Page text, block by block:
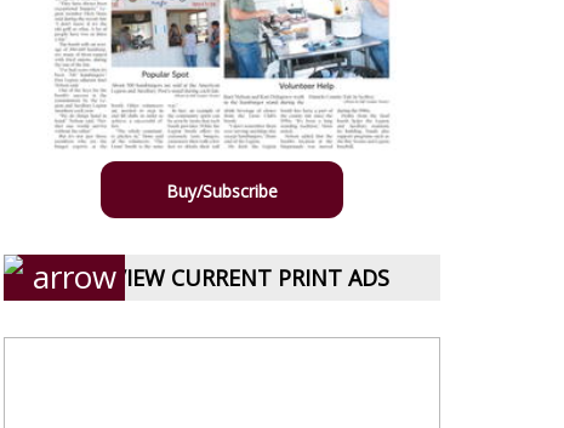
Buy/Subscribe
VIEW CURRENT PRINT ADS